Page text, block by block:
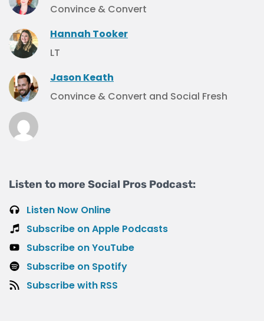
Convince & Convert
Hannah Tooker
LT
Jason Keath
Convince & Convert and Social Fresh
Listen to more Social Pros Podcast:
Listen Now Online
Subscribe on Apple Podcasts
Subscribe on YouTube
Subscribe on Spotify
Subscribe with RSS